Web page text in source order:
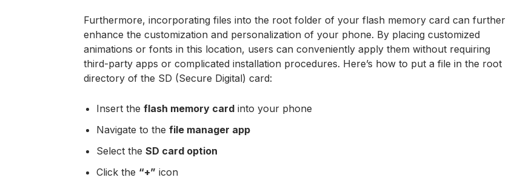
Furthermore, incorporating files into the root folder of your flash memory card can further
enhance the customization and personalization of your phone. By placing customized
animations or fonts in this location, users can conveniently apply them without requiring
third-party apps or complicated installation procedures. Here’s how to put a file in the root
directory of the SD (Secure Digital) card:
Insert the flash memory card into your phone
Navigate to the file manager app
Select the SD card option
Click the “+” icon